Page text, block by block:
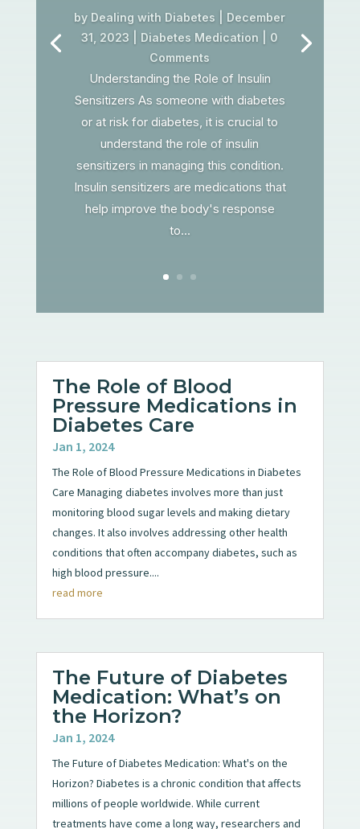
by Dealing with Diabetes
December
31, 2023
Diabetes Medication | 0
Comments
Understanding the Role of Insulin
Sensitizers As someone with diabetes
or at risk for diabetes, it is crucial to
understand the role of insulin
sensitizers in managing this condition.
Insulin sensitizers are medications that
help improve the body's response
to...
The Role of Blood
Pressure Medications in
Diabetes Care
Jan 1, 2024
The Role of Blood Pressure Medications in Diabetes
Care Managing diabetes involves more than just
monitoring blood sugar levels and making dietary
changes. It also involves addressing other health
conditions that often accompany diabetes, such as
high blood pressure....
read more
The Future of Diabetes
Medication: What’s on
the Horizon?
Jan 1, 2024
The Future of Diabetes Medication: What's on the
Horizon? Diabetes is a chronic condition that affects
millions of people worldwide. While current
treatments have come a long way, researchers and